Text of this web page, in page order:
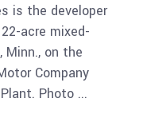
is the developer
acre mixed-
on the
Company
Photo